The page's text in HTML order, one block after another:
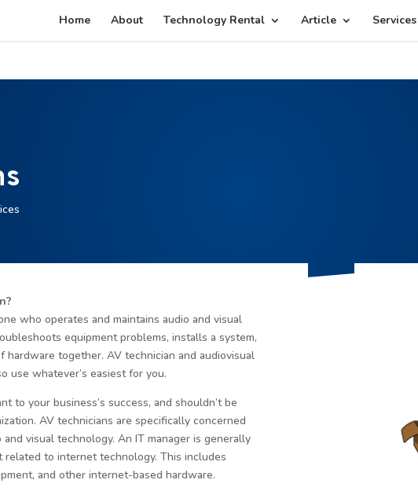
⚠️ Hosting plan for this site has expired.Renew nowto avoid service
Home About Technology Rental Article Services
who operates and maintains audio and visual
equipment problems, installs a system,
hardware together. AV technician and audiovisual
use whatever’s easiest for you.
to your business’s success, and shouldn’t be
AV technicians are specifically concerned
visual technology. An IT manager is generally
to internet technology. This includes
and other internet-based hardware.